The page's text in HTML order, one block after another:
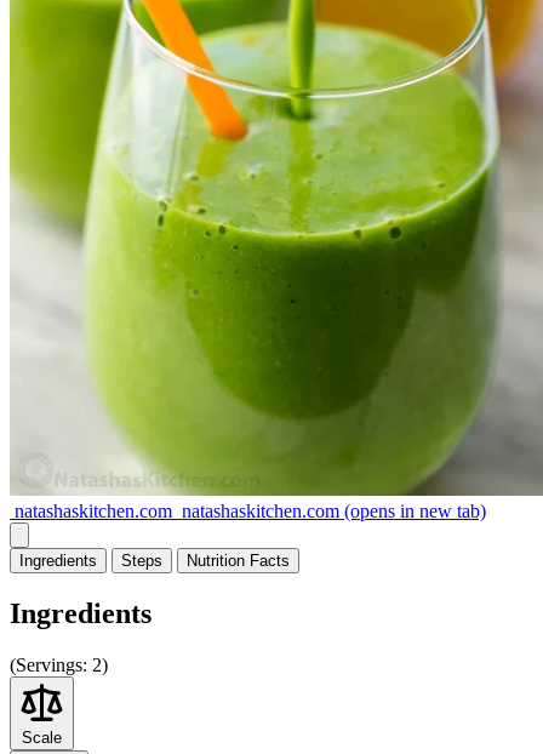
natashaskitchen.com natashaskitchen.com (opens in new tab)
Ingredients Steps Nutrition Facts
Ingredients
(Servings: 2)
Scale